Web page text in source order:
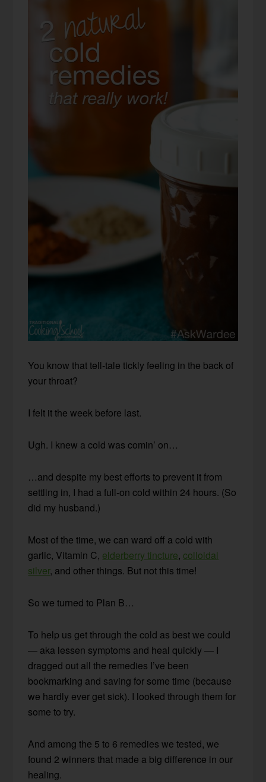
You know that tell-tale tickly feeling in the back of
your throat?
I felt it the week before last.
Ugh. I knew a cold was comin’ on…
…and despite my best efforts to prevent it from
settling in, I had a full-on cold within 24 hours. (So
did my husband.)
Most of the time, we can ward off a cold with
garlic, Vitamin C, elderberry tincture, colloidal
silver, and other things. But not this time!
So we turned to Plan B…
To help us get through the cold as best we could
— aka lessen symptoms and heal quickly — I
dragged out all the remedies I’ve been
bookmarking and saving for some time (because
we hardly ever get sick). I looked through them for
some to try.
And among the 5 to 6 remedies we tested, we
found 2 winners that made a big difference in our
healing.